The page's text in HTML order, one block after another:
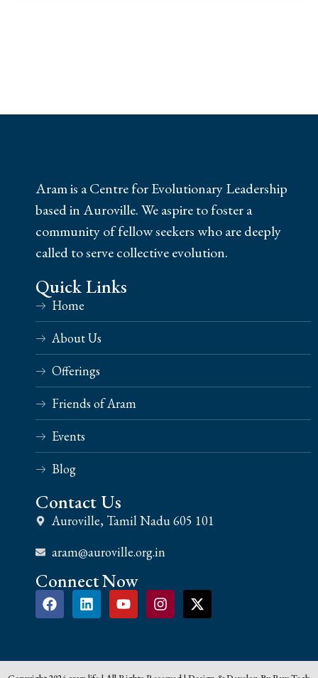
Aram is a Centre for Evolutionary Leadership
based in Auroville. We aspire to foster a
community of fellow seekers who are deeply
called to serve collective evolution.
Quick Links
Home
About Us
Offerings
Friends of Aram
Events
Blog
Contact Us
Auroville, Tamil Nadu 605 101
aram@auroville.org.in
Connect Now